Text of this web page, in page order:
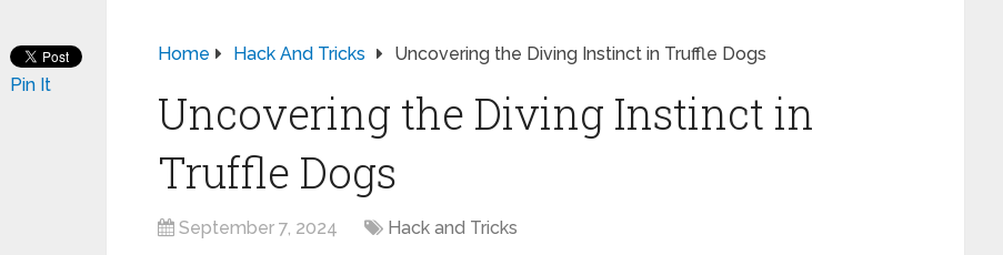
Home Hack And Tricks Uncovering the Diving Instinct in Truffle Dogs
Uncovering the Diving Instinct in
Truffle Dogs
September 7, 2024 Hack and Tricks
Pin It